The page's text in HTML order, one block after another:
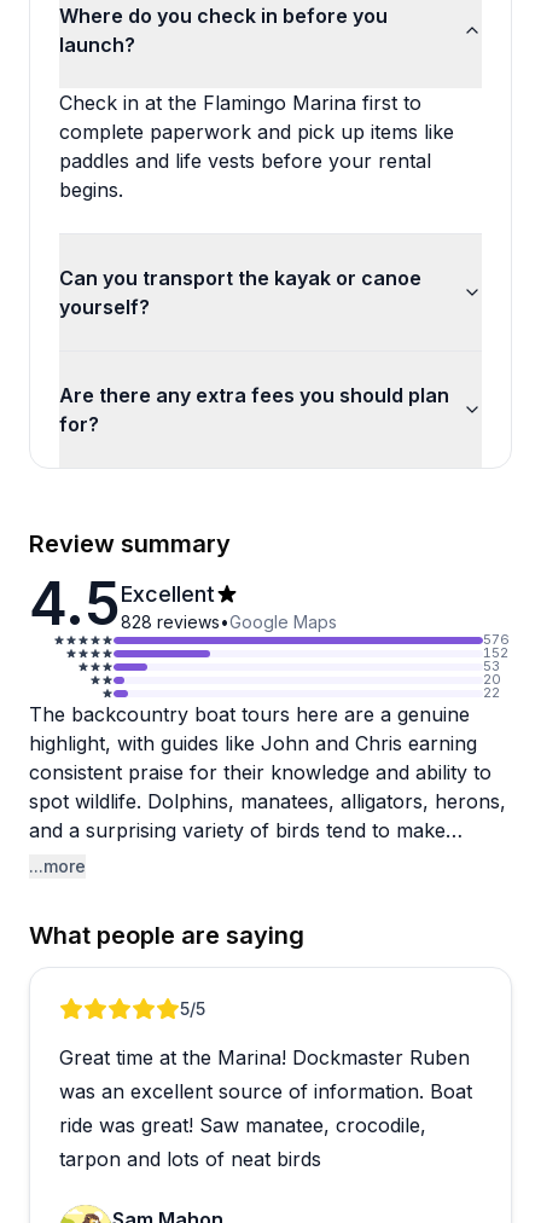
Where do you check in before you
launch?
Check in at the Flamingo Marina first to
complete paperwork and pick up items like
paddles and life vests before your rental
begins.
Can you transport the kayak or canoe
yourself?
Are there any extra fees you should plan
for?
Review summary
4.5Excellent
828 reviews•Google Maps
576
152
53
20
22
The backcountry boat tours here are a genuine
highlight, with guides like John and Chris earning
consistent praise for their knowledge and ability to
spot wildlife. Dolphins, manatees, alligators, herons,
and a surprising variety of birds tend to make
regular appearances, and the 90-minute pontoon
they learned about the Everglades ecosystem, and
several noted that the wildlife-watching starts right
at the dock before the tour even begins.
Beyond the boat tours, the location offers kayak
rentals and houseboats, with at least one visitor
describing a multi-day kayaking trip through Coot
Bay and Snake Bight as truly memorable. The
exploring deep into the park. Boaters and anglers
...more
What people are saying
Review 1 of 25/5
Great time at the Marina! Dockmaster Ruben
was an excellent source of information. Boat
ride was great! Saw manatee, crocodile,
tarpon and lots of neat birds